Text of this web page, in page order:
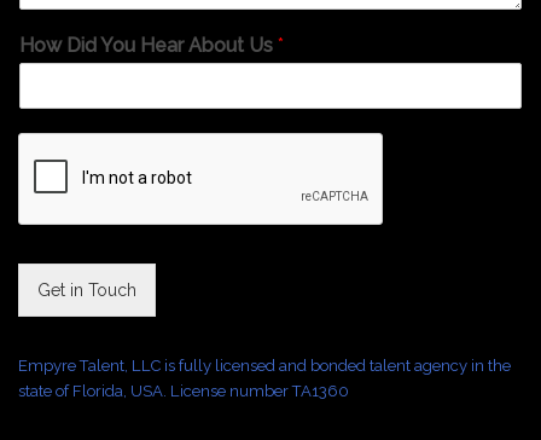
How Did You Hear About Us *
Get in Touch
Empyre Talent, LLC is fully licensed and bonded talent agency in the
state of Florida, USA. License number TA1360